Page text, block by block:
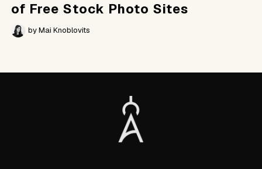
of Free Stock Photo Sites
byMai Knoblovits